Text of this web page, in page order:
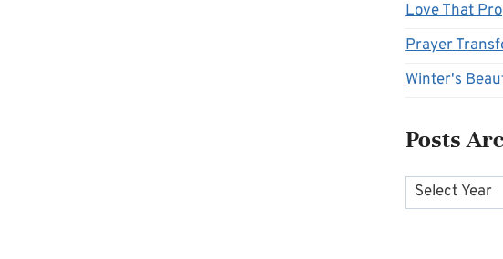
Love That
Prayer
Winter's
Posts
Archives